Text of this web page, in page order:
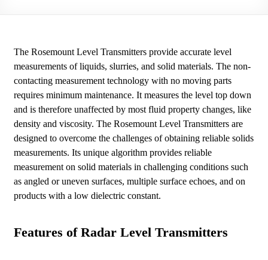
The Rosemount Level Transmitters provide accurate level
measurements of liquids, slurries, and solid materials. The non-
contacting measurement technology with no moving parts
requires minimum maintenance. It measures the level top down
and is therefore unaffected by most fluid property changes, like
density and viscosity. The Rosemount Level Transmitters are
designed to overcome the challenges of obtaining reliable solids
measurements. Its unique algorithm provides reliable
measurement on solid materials in challenging conditions such
as angled or uneven surfaces, multiple surface echoes, and on
products with a low dielectric constant.
Features of Radar Level Transmitters